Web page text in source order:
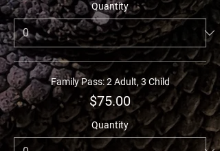
Quantity
Family Pass: 2 Adult, 3 Child
$75.00
Quantity